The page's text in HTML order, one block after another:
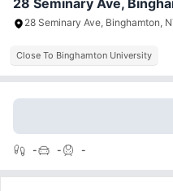
28 Seminary Ave,
28 Seminary Ave, Binghamton,
Close To Binghamton University
- - -